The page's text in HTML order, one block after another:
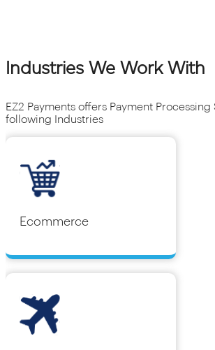
Industries We Work With
EZ2 Payments offers Payment
following Industries
Ecommerce